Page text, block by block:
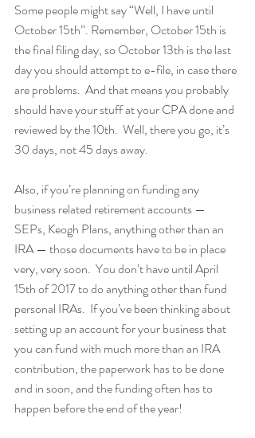
Some people might say “Well, I have until
October 15th”. Remember, October 15th is
the final filing day, so October 13th is the last
day you should attempt to e-file, in case there
are problems.  And that means you probably
should have your stuff at your CPA done and
reviewed by the 10th.  Well, there you go, it’s
30 days, not 45 days away.
Also, if you’re planning on funding any
business related retirement accounts —
SEPs, Keogh Plans, anything other than an
IRA — those documents have to be in place
very, very soon.  You don’t have until April
15th of 2017 to do anything other than fund
personal IRAs.  If you’ve been thinking about
setting up an account for your business that
you can fund with much more than an IRA
contribution, the paperwork has to be done
and in soon, and the funding often has to
happen before the end of the year!